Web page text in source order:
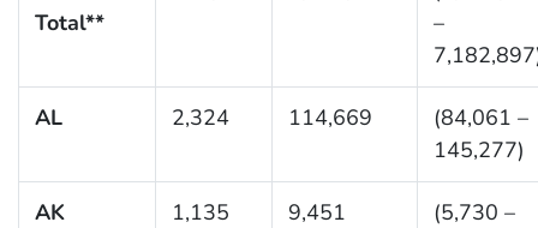
Total**
–
AL 2,324 114,669
(84,061 –
145,277)
AK 1,135 9,451
(5,730 –